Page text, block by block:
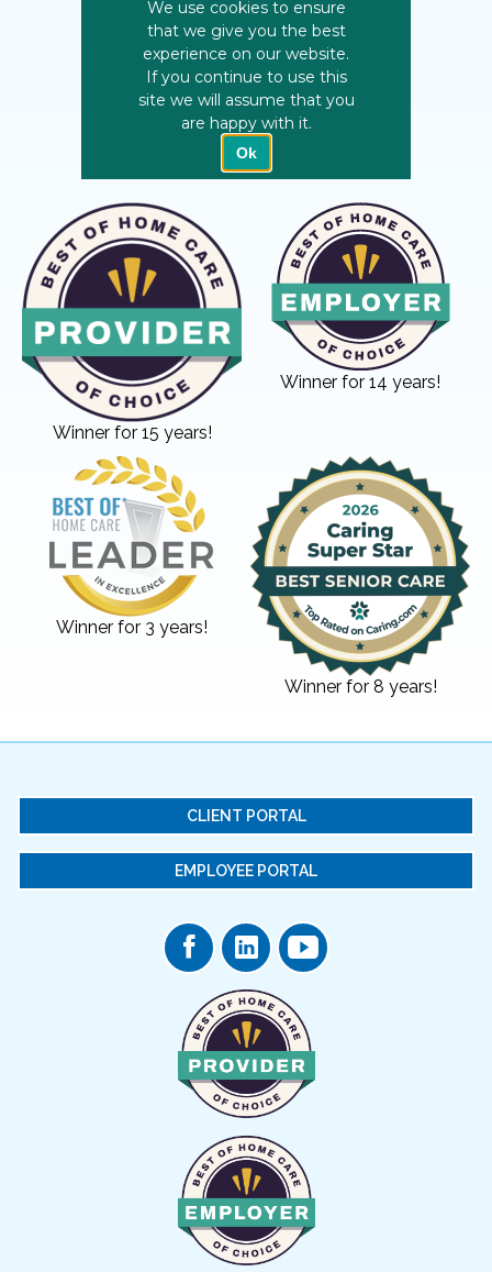
Winner for 15 years!
Winner for 14 years!
Winner for 3 years!
Winner for 8 years!
CLIENT PORTAL
EMPLOYEE PORTAL